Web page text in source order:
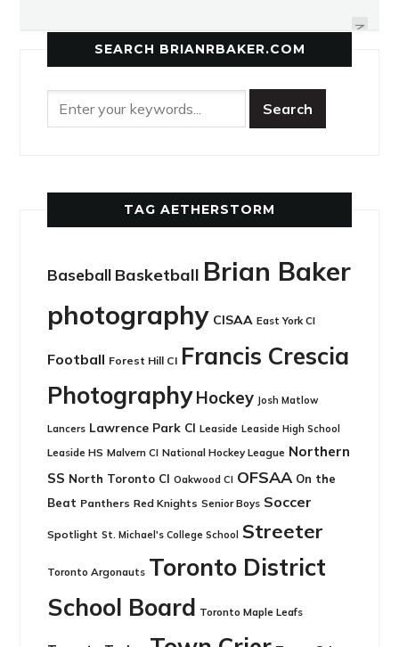
NEXT
SEARCH BRIANRBAKER.COM
TAG AETHERSTORM
Baseball Basketball Brian Baker
photography CISAA East York CI
Football Forest Hill CI Francis Crescia
Photography Hockey Josh Matlow
Lancers Lawrence Park CI Leaside Leaside High School
Leaside HS Malvern CI National Hockey League Northern
SS North Toronto CI Oakwood CI OFSAA On the
Beat Panthers Red Knights Senior Boys Soccer
Spotlight St. Michael's College School Streeter
Toronto Argonauts Toronto District
School Board Toronto Maple Leafs